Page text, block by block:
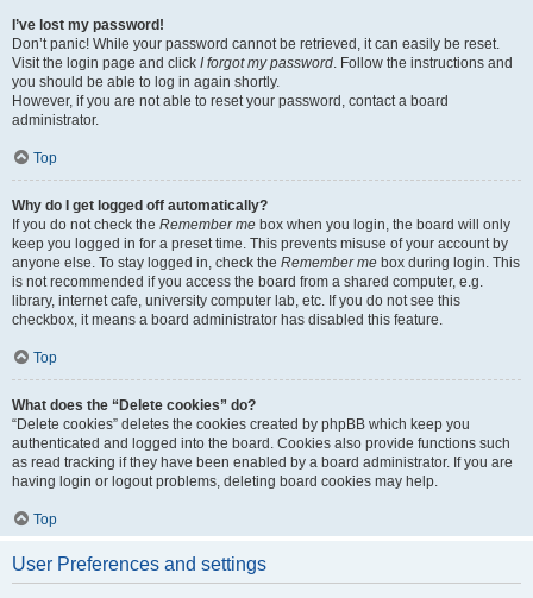
I’ve lost my password!
Don’t panic! While your password cannot be retrieved, it can easily be reset.
Visit the login page and click I forgot my password. Follow the instructions and
you should be able to log in again shortly.
However, if you are not able to reset your password, contact a board
administrator.
Top
Why do I get logged off automatically?
If you do not check the Remember me box when you login, the board will only
keep you logged in for a preset time. This prevents misuse of your account by
anyone else. To stay logged in, check the Remember me box during login. This
is not recommended if you access the board from a shared computer, e.g.
library, internet cafe, university computer lab, etc. If you do not see this
checkbox, it means a board administrator has disabled this feature.
Top
What does the “Delete cookies” do?
“Delete cookies” deletes the cookies created by phpBB which keep you
authenticated and logged into the board. Cookies also provide functions such
as read tracking if they have been enabled by a board administrator. If you are
having login or logout problems, deleting board cookies may help.
Top
User Preferences and settings